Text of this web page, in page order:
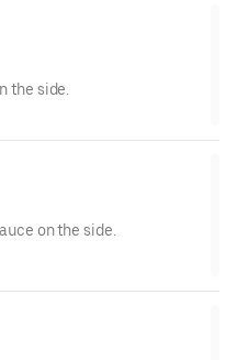
the side.
on the side.